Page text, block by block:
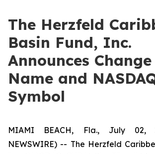
The Herzfeld
Basin Fund, Inc.
Announces
Name and
Symbol
MIAMI BEACH, Fla., July 02,
NEWSWIRE) -- The Herzfeld